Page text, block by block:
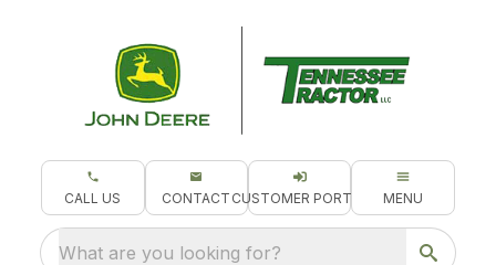
CALL US CONTACT CUSTOMER PORTAL MENU
What are you looking for?